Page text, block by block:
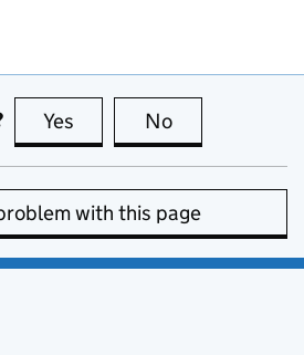
Yes this page is useful
No
with this page